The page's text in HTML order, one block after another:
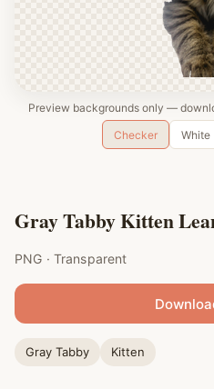
Preview backgrounds only —
Checker
White
Gray Tabby Kitten
PNG · Transparent
Gray Tabby Kitten